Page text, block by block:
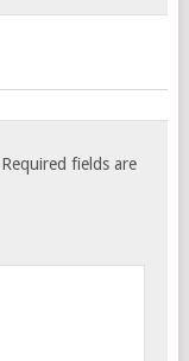
Required fields are